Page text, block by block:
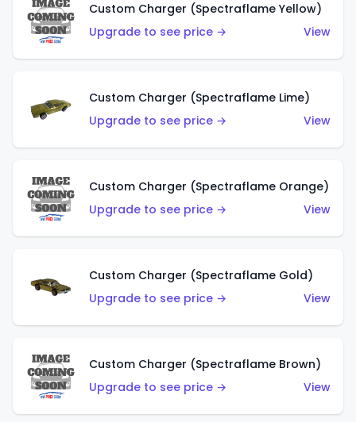
Custom Charger (Spectraflame Yellow)
Upgrade to see price →
View
Custom Charger (Spectraflame Lime)
Upgrade to see price →
View
Custom Charger (Spectraflame Orange)
Upgrade to see price →
View
Custom Charger (Spectraflame Gold)
Upgrade to see price →
View
Custom Charger (Spectraflame Brown)
Upgrade to see price →
View